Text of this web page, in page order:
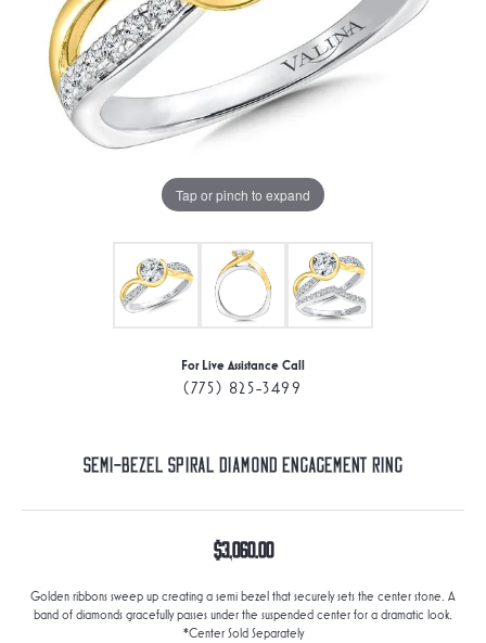
Tap or pinch to expand
For Live Assistance Call
(775) 825-3499
Semi-Bezel Spiral Diamond Engagement Ring
$3,060.00
Golden ribbons sweep up creating a semi bezel that securely sets the center stone. A
band of diamonds gracefully passes under the suspended center for a dramatic look.
*Center Sold Separately